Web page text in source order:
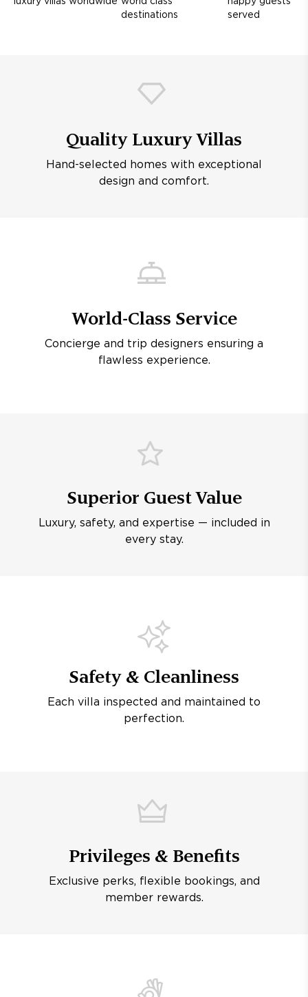
destinations
served
Quality Luxury Villas
Hand-selected homes with exceptional
design and comfort.
World-Class Service
Concierge and trip designers ensuring a
flawless experience.
Superior Guest Value
Luxury, safety, and expertise — included in
every stay.
Safety & Cleanliness
Each villa inspected and maintained to
perfection.
Privileges & Benefits
Exclusive perks, flexible bookings, and
member rewards.